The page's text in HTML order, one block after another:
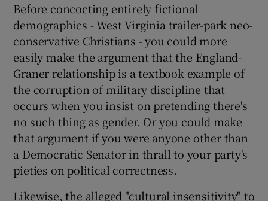
Before concocting entirely fictional
demographics - West Virginia trailer-park neo-
conservative Christians - you could more
easily make the argument that the England-
Graner relationship is a textbook example of
the corruption of military discipline that
occurs when you insist on pretending there's
no such thing as gender. Or you could make
that argument if you were anyone other than
a Democratic Senator in thrall to your party's
pieties on political correctness.
Likewise, the alleged "cultural insensitivity" to